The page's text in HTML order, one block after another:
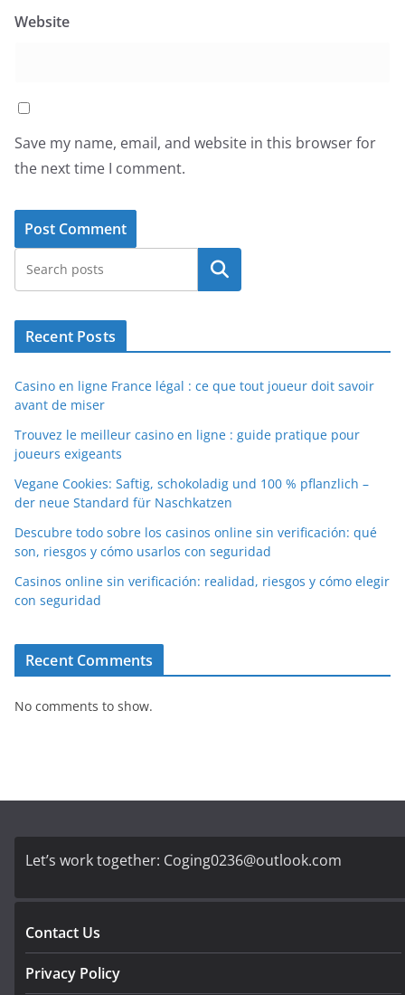
Website
Save my name, email, and website in this browser for
the next time I comment.
Search
Recent Posts
Casino en ligne France légal : ce que tout joueur doit savoir
avant de miser
Trouvez le meilleur casino en ligne : guide pratique pour
joueurs exigeants
Vegane Cookies: Saftig, schokoladig und 100 % pflanzlich –
der neue Standard für Naschkatzen
Descubre todo sobre los casinos online sin verificación: qué
son, riesgos y cómo usarlos con seguridad
Casinos online sin verificación: realidad, riesgos y cómo elegir
con seguridad
Recent Comments
No comments to show.
Let’s work together: Coging0236@outlook.com
Contact Us
Privacy Policy